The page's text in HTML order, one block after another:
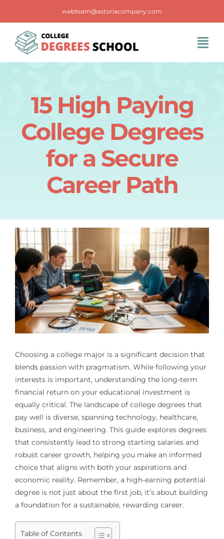
content
webteam@astoriacompany.com
Blog
Contact Us
15 High Paying
College Degrees
for a Secure
Career Path
Choosing a college major is a significant decision that
blends passion with pragmatism. While following your
interests is important, understanding the long-term
financial return on your educational investment is
equally critical. The landscape of college degrees that
pay well is diverse, spanning technology, healthcare,
business, and engineering. This guide explores degrees
that consistently lead to strong starting salaries and
robust career growth, helping you make an informed
choice that aligns with both your aspirations and
economic reality. Remember, a high-earning potential
degree is not just about the first job, it’s about building
a foundation for a sustainable, rewarding career.
Table of Contents